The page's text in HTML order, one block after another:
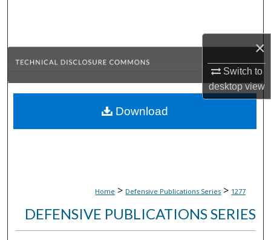
×
Switch to
desktopview
Browse Collections
About
Home > Defensive Publications Series > 1277
DEFENSIVE PUBLICATIONS SERIES
Download